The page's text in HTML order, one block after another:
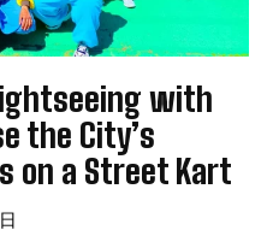
with
the City’s
on a Street Kart